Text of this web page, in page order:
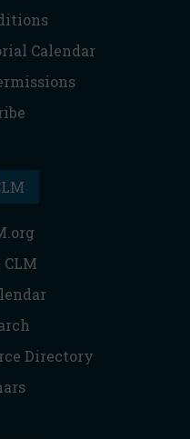
Calendar
Directory